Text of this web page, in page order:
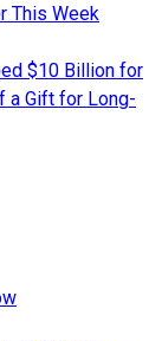
This Week
$10 Billion for
a Gift for Long-